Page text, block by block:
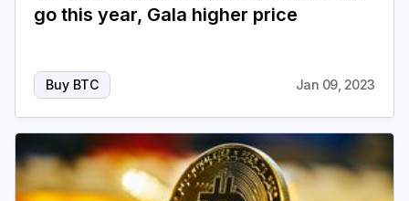
go this year, Gala higher price
Buy BTC Jan 09, 2023